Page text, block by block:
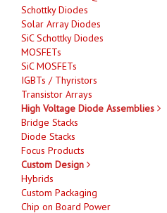
Schottky Diodes
Solar Array Diodes
SiC Schottky Diodes
MOSFETs
SiC MOSFETs
IGBTs / Thyristors
Transistor Arrays
High Voltage Diode Assemblies
Bridge Stacks
Diode Stacks
Focus Products
Custom Design
Hybrids
Custom Packaging
Chip on Board Power